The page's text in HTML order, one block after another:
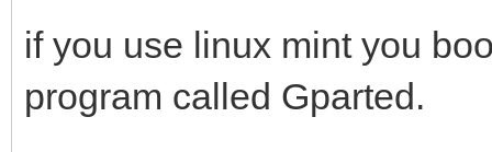
if you use linux mint you
program called Gparted.